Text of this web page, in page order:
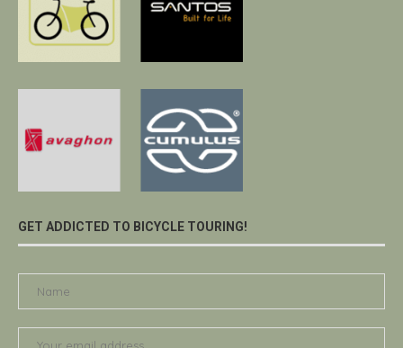
GET ADDICTED TO BICYCLE TOURING!